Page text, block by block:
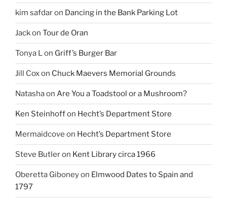
kim safdaron Dancing in the Bank Parking Lot
Jackon Tour de Oran
Tonya Lon Griff’s Burger Bar
Jill Coxon Chuck Maevers Memorial Grounds
Natashaon Are You a Toadstool or a Mushroom?
Ken Steinhoffon Hecht’s Department Store
Mermaidcove on Hecht’s Department Store
Steve Butleron Kent Library circa 1966
Oberetta Giboneyon Elmwood Dates to Spain and
1797